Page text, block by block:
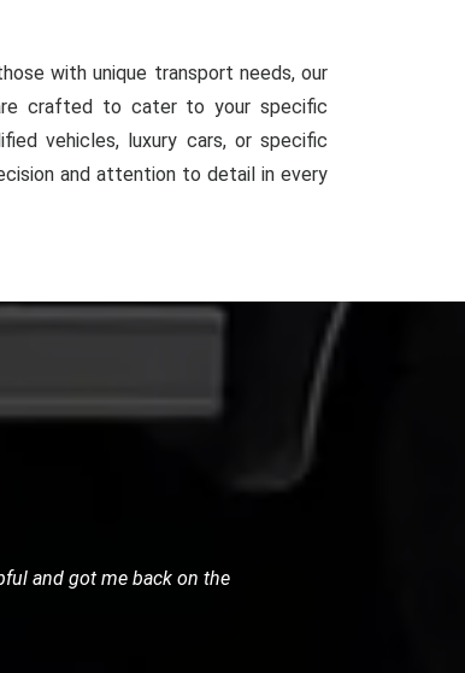
with unique transport needs, our
crafted to cater to your specific
vehicles, luxury cars, or specific
and attention to detail in every
quickly and managed to fix
assistance.